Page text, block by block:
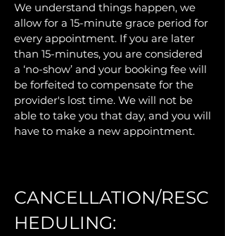
We understand things happen, we
allow for a 15-minute grace period for
every appointment. If you are later
than 15-minutes, you are considered
a ‘no-show’ and your booking fee will
be forfeited to compensate for the
provider's lost time. We will not be
able to take you that day, and you will
have to make a new appointment.
CANCELLATION/RESC
HEDULING: